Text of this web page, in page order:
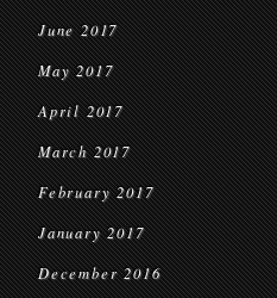
June 2017
May 2017
April 2017
March 2017
February 2017
January 2017
December 2016